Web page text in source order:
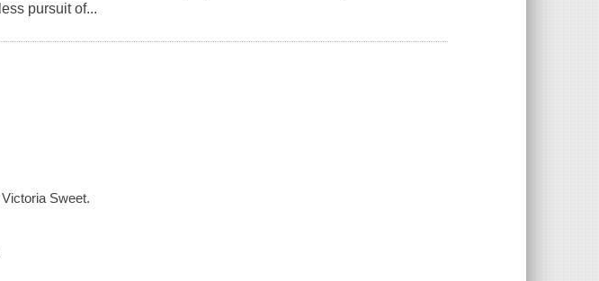
pursuit of...
Sweet.